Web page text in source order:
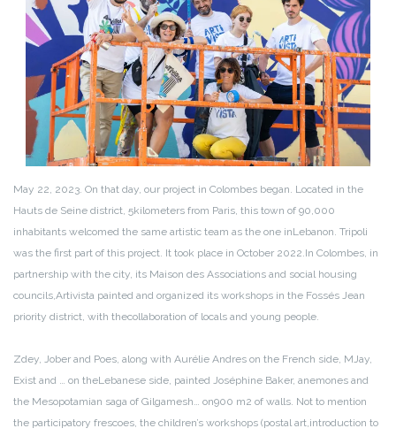
May 22, 2023. On that day, our project in Colombes began. Located in the
Hauts de Seine district, 5kilometers from Paris, this town of 90,000
inhabitants welcomed the same artistic team as the one inLebanon. Tripoli
was the first part of this project. It took place in October 2022.In Colombes, in
partnership with the city, its Maison des Associations and social housing
councils,Artivista painted and organized its workshops in the Fossés Jean
priority district, with thecollaboration of locals and young people.
Zdey, Jober and Poes, along with Aurélie Andres on the French side, MJay,
Exist and … on theLebanese side, painted Joséphine Baker, anemones and
the Mesopotamian saga of Gilgamesh… on900 m2 of walls. Not to mention
the participatory frescoes, the children’s workshops (postal art,introduction to